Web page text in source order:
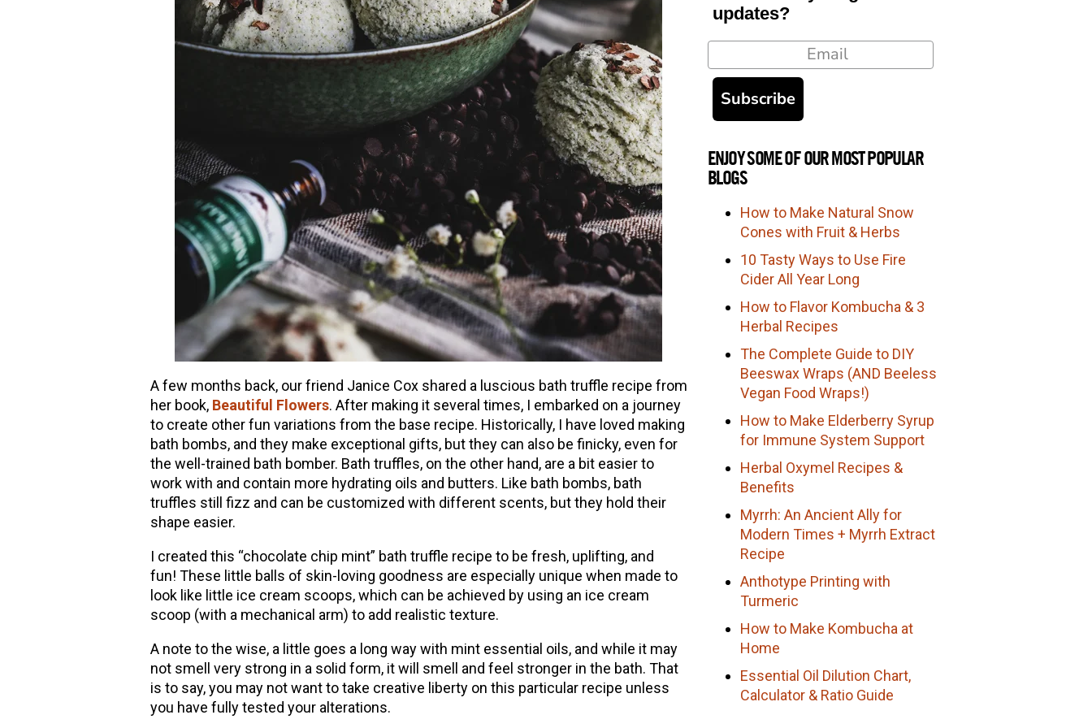
A few months back, our friend Janice Cox shared a luscious bath truffle recipe from
her book, Beautiful Flowers. After making it several times, I embarked on a journey
to create other fun variations from the base recipe. Historically, I have loved making
bath bombs, and they make exceptional gifts, but they can also be finicky, even for
the well-trained bath bomber. Bath truffles, on the other hand, are a bit easier to
work with and contain more hydrating oils and butters. Like bath bombs, bath
truffles still fizz and can be customized with different scents, but they hold their
shape easier.
I created this “chocolate chip mint” bath truffle recipe to be fresh, uplifting, and
fun! These little balls of skin-loving goodness are especially unique when made to
look like little ice cream scoops, which can be achieved by using an ice cream
scoop (with a mechanical arm) to add realistic texture.
A note to the wise, a little goes a long way with mint essential oils, and while it may
not smell very strong in a solid form, it will smell and feel stronger in the bath. That
is to say, you may not want to take creative liberty on this particular recipe unless
you have fully tested your alterations.
updates?
Email
Subscribe
ENJOY SOME OF OUR MOST POPULAR
BLOGS
How to Make Natural Snow
Cones with Fruit & Herbs
10 Tasty Ways to Use Fire
Cider All Year Long
How to Flavor Kombucha & 3
Herbal Recipes
The Complete Guide to DIY
Beeswax Wraps (AND Beeless
Vegan Food Wraps!)
How to Make Elderberry Syrup
for Immune System Support
Herbal Oxymel Recipes &
Benefits
Myrrh: An Ancient Ally for
Modern Times + Myrrh Extract
Recipe
Anthotype Printing with
Turmeric
How to Make Kombucha at
Home
Essential Oil Dilution Chart,
Calculator & Ratio Guide